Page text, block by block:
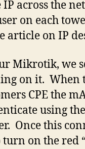
IP across the
on each
article on IP
Mikrotik, we
on it. When
CPE the
using
Once this
turn on the red